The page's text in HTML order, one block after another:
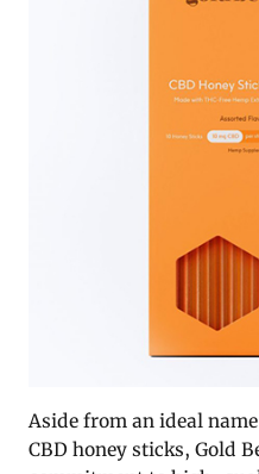
Aside from an ideal
CBD honey sticks, Gold